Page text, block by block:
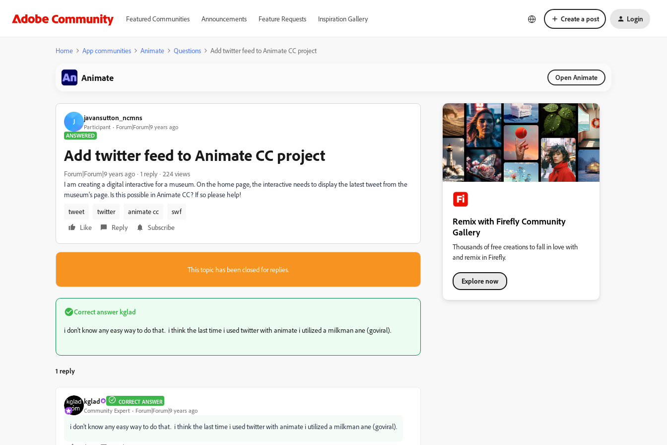
Featured Communities Announcements Feature Requests Inspiration Gallery Create a post Login
Home App communities Animate Questions Add twitter feed to Animate CC project
Animate Open Animate
J javansutton_ncmns
Participant
Forum|Forum|9 years ago
ANSWERED
Add twitter feed to Animate CC project
Forum|Forum|9 years ago 1 reply
224 views
I am creating a digital interactive for a museum. On the home page, the interactive needs to display the latest tweet from the
museum's page. Is this possible in Animate CC? If so please help!
tweet
twitter animate cc
swf
Like
Reply Subscribe
This topic has been closed for replies.
Correct answerkglad
i don't know any easy way to do that. i think the last time i used twitter with animate i utilized a milkman ane (goviral).
1 reply
kglad CORRECT ANSWER
Community Expert Forum|Forum|9 years ago
i don't know any easy way to do that. i think the last time i used twitter with animate i utilized a milkman ane (goviral).
Remix with Firefly Community
Gallery
Thousands of free creations to fall in love with
and remix in Firefly.
Explore now